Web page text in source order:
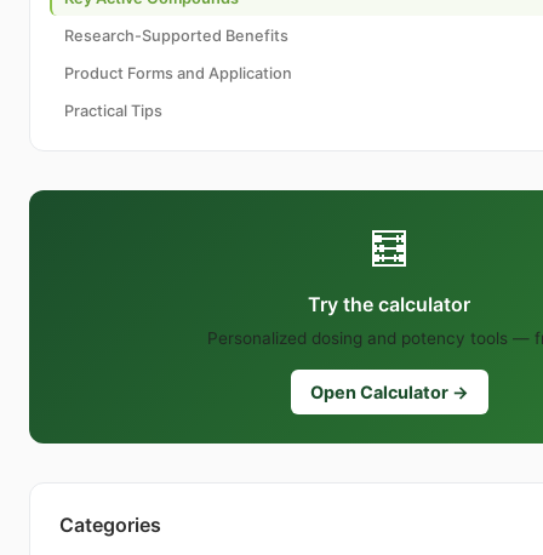
Research-Supported Benefits
Product Forms and Application
Practical Tips
🧮
Try the calculator
Personalized dosing and potency tools —
Open Calculator →
Categories